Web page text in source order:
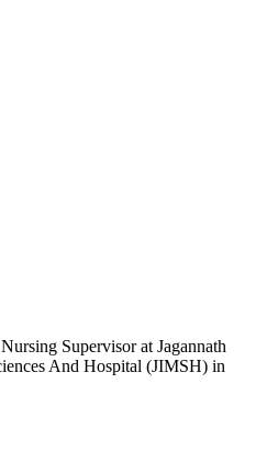
Supervisor at Jagannath
And Hospital (JIMSH) in